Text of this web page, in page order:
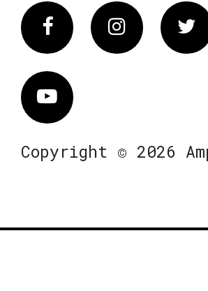
FacebookInstagram
Vimeo
Copyright © 2026